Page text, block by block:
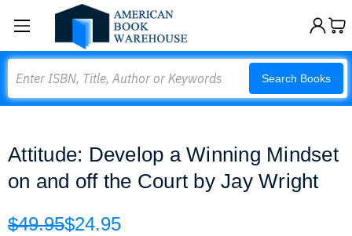
Search Books
Attitude: Develop a Winning Mindset
on and off the Court by Jay Wright
$49.95$24.95